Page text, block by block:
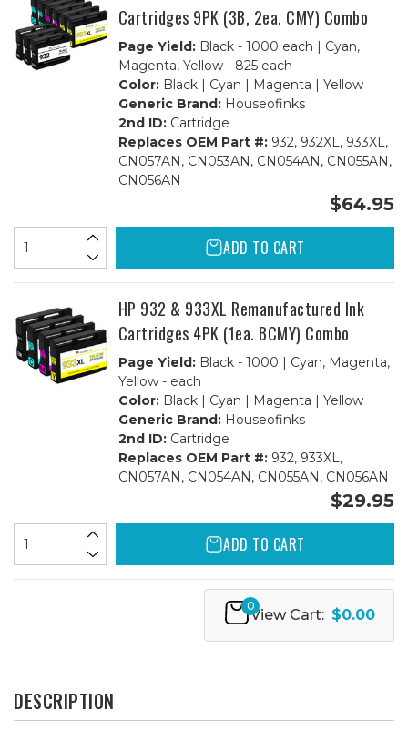
Cartridges 9PK (3B, 2ea. CMY) Combo
Page Yield:Black - 1000 each | Cyan,
Magenta, Yellow - 825 each
Color:Black | Cyan | Magenta | Yellow
Generic Brand:Houseofinks
2nd ID:Cartridge
Replaces OEM Part #:932, 932XL, 933XL,
CN057AN, CN053AN, CN054AN, CN055AN,
CN056AN
$64.95
ADD TO CART
HP 932 & 933XL Remanufactured Ink
Cartridges 4PK (1ea. BCMY) Combo
Page Yield:Black - 1000 | Cyan, Magenta,
Yellow - each
Color:Black | Cyan | Magenta | Yellow
Generic Brand:Houseofinks
2nd ID:Cartridge
Replaces OEM Part #:932, 933XL,
CN057AN, CN054AN, CN055AN, CN056AN
$29.95
ADD TO CART
0
View Cart: $0.00
DESCRIPTION